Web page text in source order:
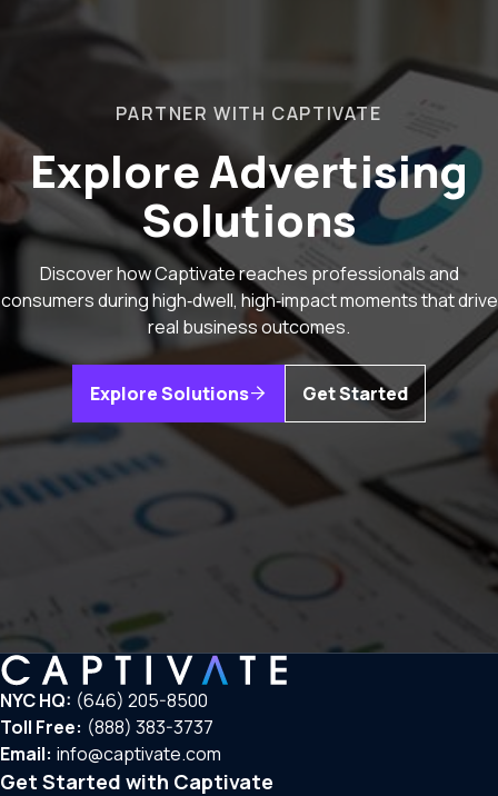
PARTNER WITH CAPTIVATE
Explore Advertising
Solutions
Discover how Captivate reaches professionals and
consumers during high‑dwell, high‑impact moments that drive
real business outcomes.
Explore Solutions Get Started
NYC HQ: (646) 205-8500
Toll Free: (888) 383-3737
Email: info@captivate.com
Get Started with Captivate